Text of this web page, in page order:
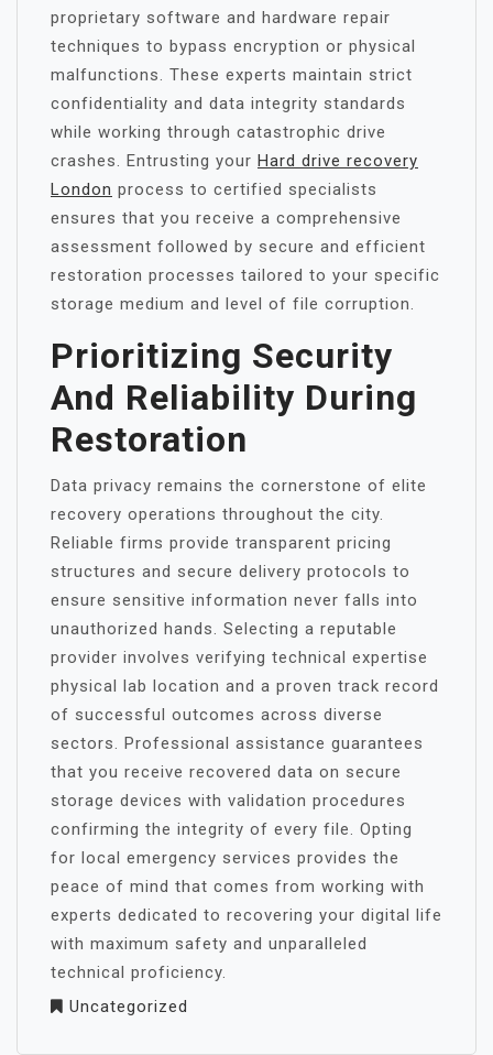
proprietary software and hardware repair
techniques to bypass encryption or physical
malfunctions. These experts maintain strict
confidentiality and data integrity standards
while working through catastrophic drive
crashes. Entrusting your Hard drive recovery
London process to certified specialists
ensures that you receive a comprehensive
assessment followed by secure and efficient
restoration processes tailored to your specific
storage medium and level of file corruption.
Prioritizing Security
And Reliability During
Restoration
Data privacy remains the cornerstone of elite
recovery operations throughout the city.
Reliable firms provide transparent pricing
structures and secure delivery protocols to
ensure sensitive information never falls into
unauthorized hands. Selecting a reputable
provider involves verifying technical expertise
physical lab location and a proven track record
of successful outcomes across diverse
sectors. Professional assistance guarantees
that you receive recovered data on secure
storage devices with validation procedures
confirming the integrity of every file. Opting
for local emergency services provides the
peace of mind that comes from working with
experts dedicated to recovering your digital life
with maximum safety and unparalleled
technical proficiency.
Uncategorized